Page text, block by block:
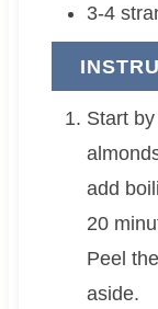
3-4
Start
add
20
Peel
aside.